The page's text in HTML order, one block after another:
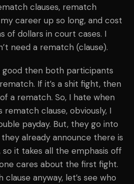
clauses, rematch
career up so long, and cost
of dollars in court cases. I
need a rematch (clause).
then both participants
If it’s a shit fight, then
a rematch. So, I hate when
rematch clause, obviously, I
payday. But, they go into
already announce there is
it takes all the emphasis off
cares about the first fight.
clause anyway, let’s see who